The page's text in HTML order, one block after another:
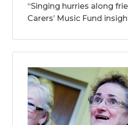
“Singing hurries along
Carers’ Music Fund